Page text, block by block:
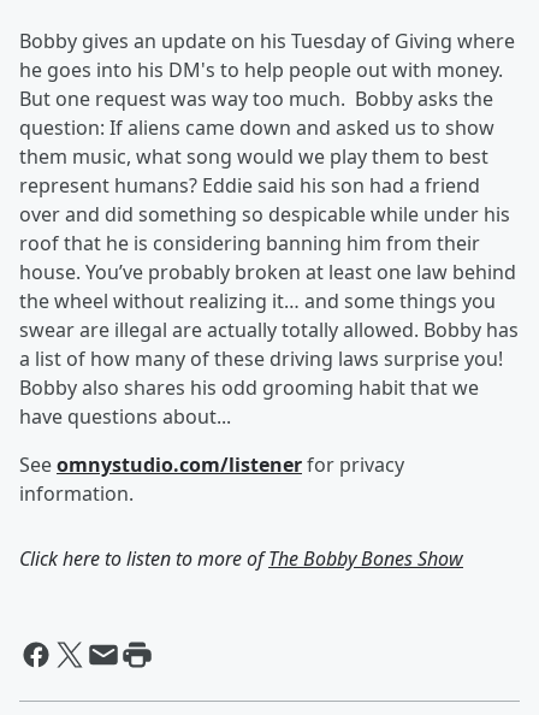
Bobby gives an update on his Tuesday of Giving where
he goes into his DM's to help people out with money.
But one request was way too much. Bobby asks the
question: If aliens came down and asked us to show
them music, what song would we play them to best
represent humans? Eddie said his son had a friend
over and did something so despicable while under his
roof that he is considering banning him from their
house. You’ve probably broken at least one law behind
the wheel without realizing it… and some things you
swear are illegal are actually totally allowed. Bobby has
a list of how many of these driving laws surprise you!
Bobby also shares his odd grooming habit that we
have questions about...
Seeomnystudio.com/listenerfor privacy
information.
Click here to listen to more ofThe Bobby Bones Show